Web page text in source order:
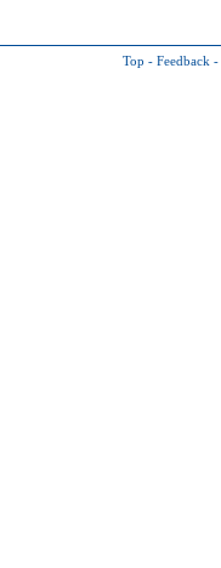
Top - Feedback -